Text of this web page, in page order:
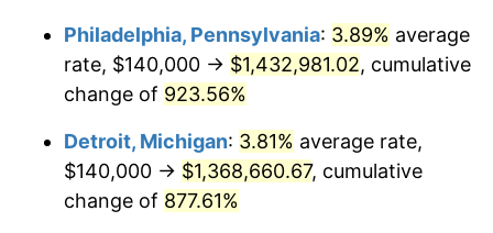
1.58%
2003 $817,777.78 2.28%
2005 $868,000.00 3.39%
$896,000.00
Philadelphia, Pennsylvania: 3.89% average
rate, $140,000 → $1,432,981.02, cumulative
change of 923.56%
Detroit, Michigan: 3.81% average rate,
$140,000 → $1,368,660.67, cumulative
change of 877.61%